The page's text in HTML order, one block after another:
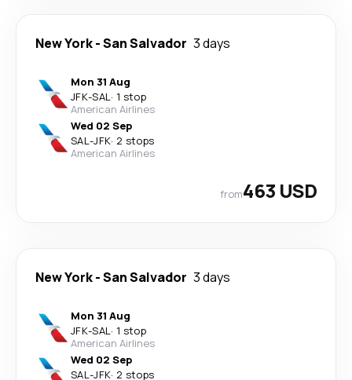
New York-San Salvador 3 days
Mon 31 Aug
JFK-SAL· 1 stop
American Airlines
Wed 02 Sep
SAL-JFK· 2 stops
American Airlines
from463 USD
New York-San Salvador 3 days
Mon 31 Aug
JFK-SAL· 1 stop
American Airlines
Wed 02 Sep
SAL-JFK· 2 stops